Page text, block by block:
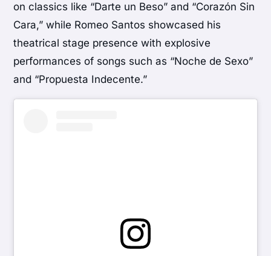
on classics like “Darte un Beso” and “Corazón Sin
Cara,” while Romeo Santos showcased his
theatrical stage presence with explosive
performances of songs such as “Noche de Sexo”
and “Propuesta Indecente.”